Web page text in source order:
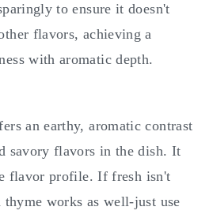
to ensure it doesn't
flavors, achieving a
with aromatic depth.
an earthy, aromatic contrast
savory flavors in the dish. It
flavor profile. If fresh isn't
works as well-just use